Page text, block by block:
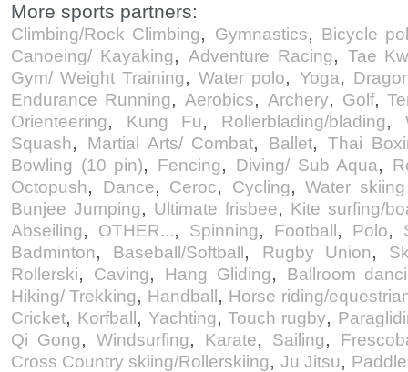
More sports partners:
Climbing/Rock Climbing, Gymnastics, Bicycle
Canoeing/ Kayaking, Adventure Racing, Tae
Gym/ Weight Training,Water polo, Yoga,
Endurance Running, Aerobics, Archery, Golf,
Orienteering, Kung Fu, Rollerblading/blading,
Squash, Martial Arts/ Combat, Ballet, Thai
Bowling (10 pin), Fencing, Diving/ Sub Aqua,
Octopush, Dance, Ceroc, Cycling,Water
Bunjee Jumping, Ultimate frisbee, Kite surfing/
Abseiling, OTHER..., Spinning, Football , Polo,
Badminton, Baseball/Softball , Rugby Union,
Rollerski, Caving, Hang Gliding,
Ballroom
Hiking/ Trekking, Handball , Horse riding/
Cricket, Korfball , Yachting,Touch rugby,
Qi Gong, Windsurfing, Karate, Sailing,
Cross Country skiing/Rollerskiing, Ju Jitsu,